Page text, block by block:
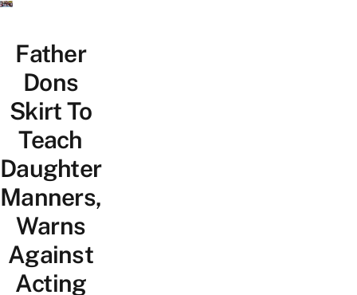
Father
Dons
Skirt To
Teach
Daughter
Manners,
Warns
Against
Acting